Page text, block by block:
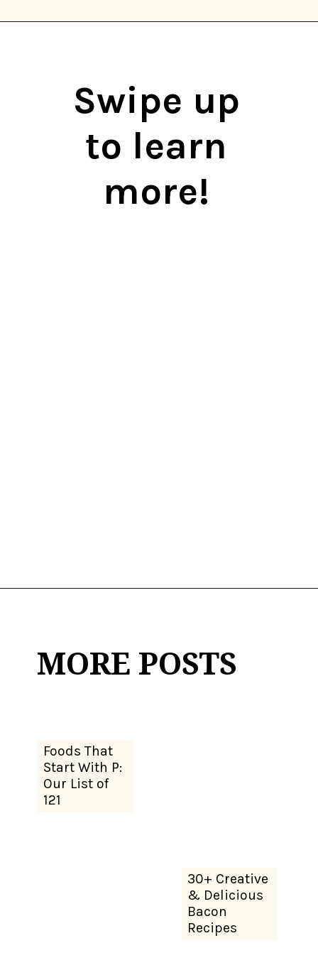
Swipe up
to learn
more!
Foods That
Start With P:
Our List of
121
MORE POSTS
30+ Creative
& Delicious
Bacon
Recipes